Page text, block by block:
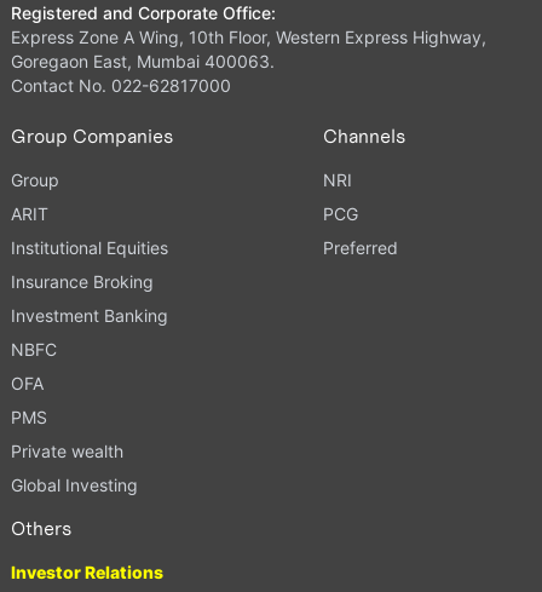
Registered and Corporate Office:
Express Zone A Wing, 10th Floor, Western Express Highway,
Goregaon East, Mumbai 400063.
Contact No. 022-62817000
Group Companies
Group
ARIT
Institutional Equities
Insurance Broking
Investment Banking
NBFC
OFA
PMS
Private wealth
Global Investing
Channels
NRI
PCG
Preferred
Others
Investor Relations